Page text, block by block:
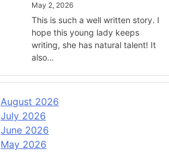
May 2, 2026
This is such a well written story. I
hope this young lady keeps
writing, she has natural talent! It
also…
August 2026
July 2026
June 2026
May 2026